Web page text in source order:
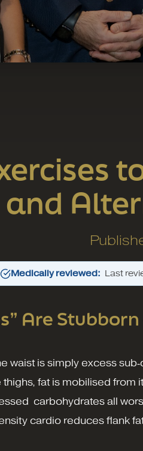
and
Medically reviewed: Last
Are
waist is simply excess
fat is mobilised
carbohydrates all
cardio reduces flank